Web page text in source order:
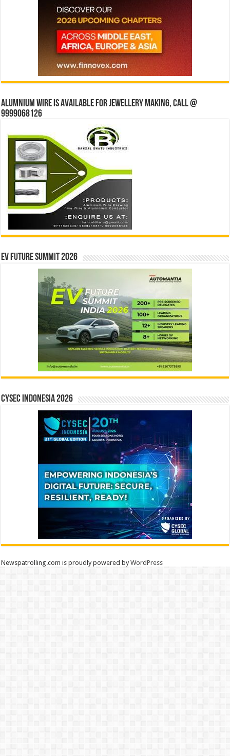
Alumnium wire is available for jewellery making, Call @
9999068126
EV Future Summit 2026
CYSEC INDONESIA 2026
Newspatrolling.com is proudly powered byWordPress